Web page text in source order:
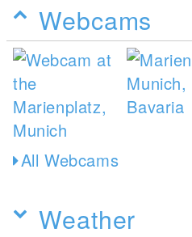
Webcams
All Webcams
Weather